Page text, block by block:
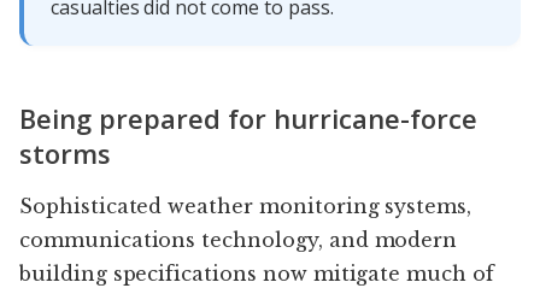
casualties did not come to pass.
Being prepared for hurricane-force
storms
Sophisticated weather monitoring systems,
communications technology, and modern
building specifications now mitigate much of